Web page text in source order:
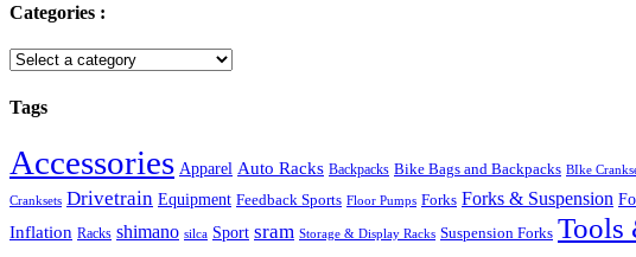
Categories :
Tags
Accessories Apparel Auto Racks Backpacks Bike Bags and Backpacks BIke
Cranksets Drivetrain Equipment Feedback Sports Floor Pumps Forks Forks & Suspension
Inflation Racks shimano silca Sport sram Storage & Display Racks Suspension Forks Tools